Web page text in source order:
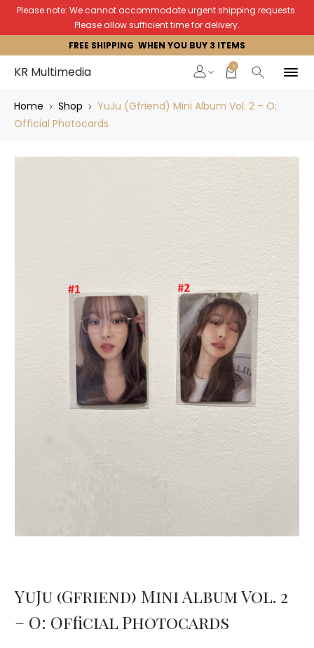
Please note: We cannot accommodate urgent shipping requests.
Please allow sufficient time for delivery.
FREE SHIPPING WHEN YOU BUY 3 ITEMS
KR Multimedia 0
Home Shop
YuJu (Gfriend) Mini Album Vol. 2 – O:
Official Photocards
YuJu (Gfriend) Mini Album Vol. 2
– O: Official Photocards